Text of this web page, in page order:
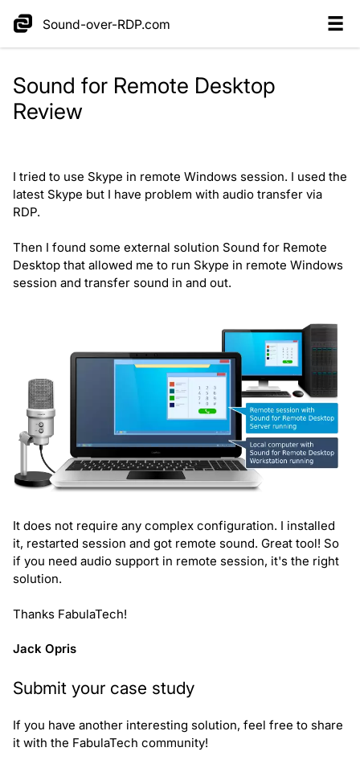
Sound-over-RDP.com
Sound for Remote Desktop
Review
I tried to use Skype in remote Windows session. I used the
latest Skype but I have problem with audio transfer via
RDP.
Then I found some external solution Sound for Remote
Desktop that allowed me to run Skype in remote Windows
session and transfer sound in and out.
It does not require any complex configuration. I installed
it, restarted session and got remote sound. Great tool! So
if you need audio support in remote session, it's the right
solution.
Thanks FabulaTech!
Jack Opris
Submit your case study
If you have another interesting solution, feel free to share
it with the FabulaTech community!